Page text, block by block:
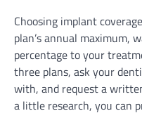
Choosing implant
plan’s annual maximum,
percentage to your
three plans, ask your
with, and request a
a little research, you can